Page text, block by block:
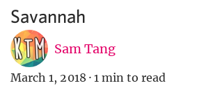
Savannah
Sam Tang
March 1, 2018 · 1 min to read